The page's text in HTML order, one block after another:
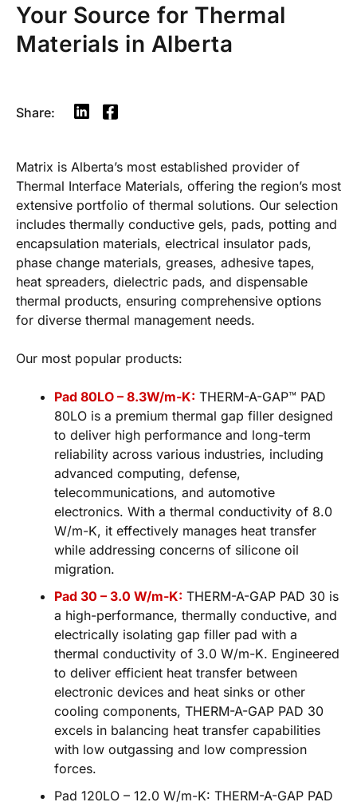
Your Source for Thermal
Materials in Alberta
Share:
Matrix is Alberta’s most established provider of
Thermal Interface Materials, offering the region’s most
extensive portfolio of thermal solutions. Our selection
includes thermally conductive gels, pads, potting and
encapsulation materials, electrical insulator pads,
phase change materials, greases, adhesive tapes,
heat spreaders, dielectric pads, and dispensable
thermal products, ensuring comprehensive options
for diverse thermal management needs.
Our most popular products:
Pad 80LO – 8.3W/m-K: THERM-A-GAP™ PAD
80LO is a premium thermal gap filler designed
to deliver high performance and long-term
reliability across various industries, including
advanced computing, defense,
telecommunications, and automotive
electronics. With a thermal conductivity of 8.0
W/m-K, it effectively manages heat transfer
while addressing concerns of silicone oil
migration.
Pad 30 – 3.0 W/m-K: THERM-A-GAP PAD 30 is
a high-performance, thermally conductive, and
electrically isolating gap filler pad with a
thermal conductivity of 3.0 W/m-K. Engineered
to deliver efficient heat transfer between
electronic devices and heat sinks or other
cooling components, THERM-A-GAP PAD 30
excels in balancing heat transfer capabilities
with low outgassing and low compression
forces.
Pad 120LO – 12.0 W/m-K: THERM-A-GAP PAD